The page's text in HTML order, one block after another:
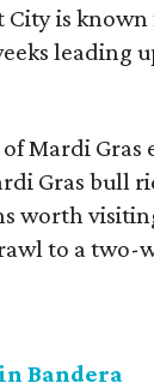
City is
leading
of Mardi
Gras bull
worth
to a two-
Bandera